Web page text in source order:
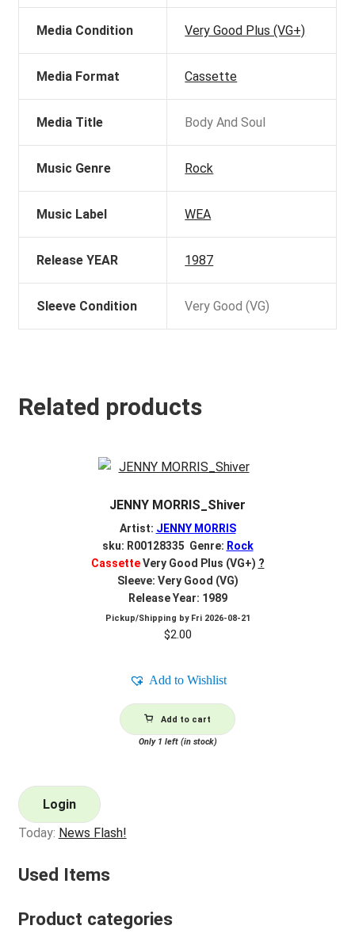
Media Condition Very Good Plus (VG+)
Media Format Cassette
Media Title Body And Soul
Music Genre Rock
Music Label WEA
Release YEAR 1987
Sleeve Condition Very Good (VG)
Related products
JENNY MORRIS_Shiver
Artist: JENNY MORRIS
sku: R00128335 Genre: Rock
CassetteVery Good Plus (VG+) ?
Sleeve: Very Good (VG)
Release Year: 1989
Pickup/Shipping by Fri 2026-08-21
$2.00
Add to Wishlist
Add to cart
Only 1 left (in stock)
Login
Today: News Flash!
Used Items
Product categories